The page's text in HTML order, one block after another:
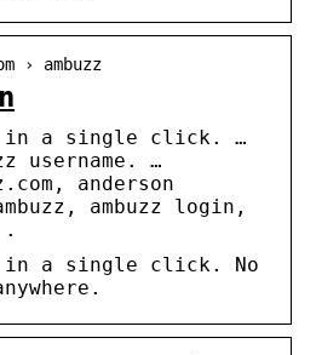
› ambuzz
in a single click. …
username. …
anderson
ambuzz login,
.
in a single click. No